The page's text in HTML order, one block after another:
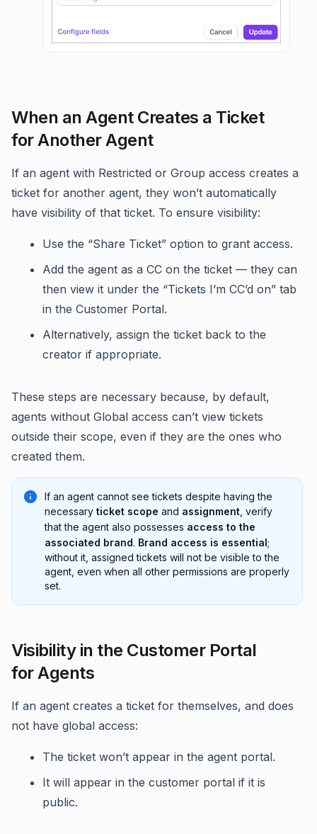
When an Agent Creates a Ticket
for Another Agent
If an agent with Restricted or Group access creates a
ticket for another agent, they won’t automatically
have visibility of that ticket. To ensure visibility:
Use the “Share Ticket” option to grant access.
Add the agent as a CC on the ticket — they can
then view it under the “Tickets I’m CC’d on” tab
in the Customer Portal.
Alternatively, assign the ticket back to the
creator if appropriate.
These steps are necessary because, by default,
agents without Global access can’t view tickets
outside their scope, even if they are the ones who
created them.
If an agent cannot see tickets despite having the
necessary ticket scope and assignment , verify
that the agent also possesses access to the
associated brand. Brand access is essential;
without it, assigned tickets will not be visible to the
agent, even when all other permissions are properly
set.
Visibility in the Customer Portal
for Agents
If an agent creates a ticket for themselves, and does
not have global access:
The ticket won’t appear in the agent portal.
It will appear in the customer portal if it is
public.